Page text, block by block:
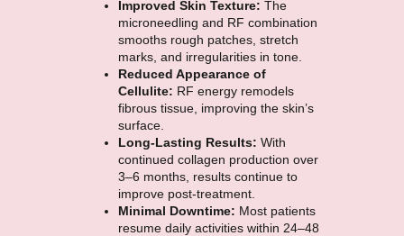
Improved Skin Texture: The
microneedling and RF combination
smooths rough patches, stretch
marks, and irregularities in tone.
Reduced Appearance of
Cellulite: RF energy remodels
fibrous tissue, improving the skin’s
surface.
Long-Lasting Results: With
continued collagen production over
3–6 months, results continue to
improve post-treatment.
Minimal Downtime: Most patients
resume daily activities within 24–48